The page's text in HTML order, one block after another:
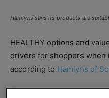
Hamlyns says its products are
HEALTHY options and
drivers for shoppers when
according to Hamlyns of